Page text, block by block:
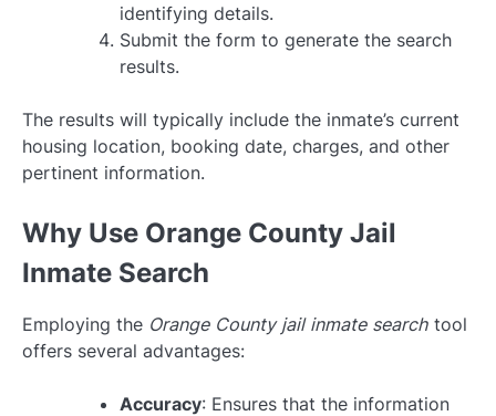
identifying details.
Submit the form to generate the search
results.
The results will typically include the inmate’s current
housing location, booking date, charges, and other
pertinent information.
Why Use Orange County Jail
Inmate Search
Employing the Orange County jail inmate search tool
offers several advantages:
Accuracy: Ensures that the information